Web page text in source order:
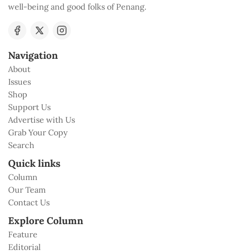
well-being and good folks of Penang.
Navigation
About
Issues
Shop
Support Us
Advertise with Us
Grab Your Copy
Search
Quick links
Column
Our Team
Contact Us
Explore Column
Feature
Editorial